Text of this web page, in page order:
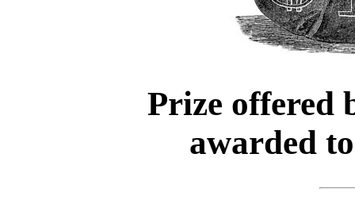
Prize offered
awarded